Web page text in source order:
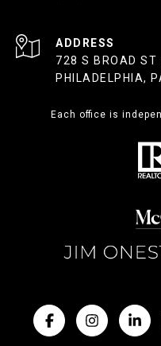
ADDRESS
728 S BROAD ST
PHILADELPHIA,
Each office is